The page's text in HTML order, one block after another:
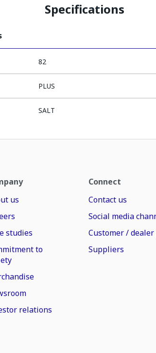
Specifications
82
PLUS
SALT
us
studies
to
relations
Connect
Contact us
Social media
Customer /
Suppliers